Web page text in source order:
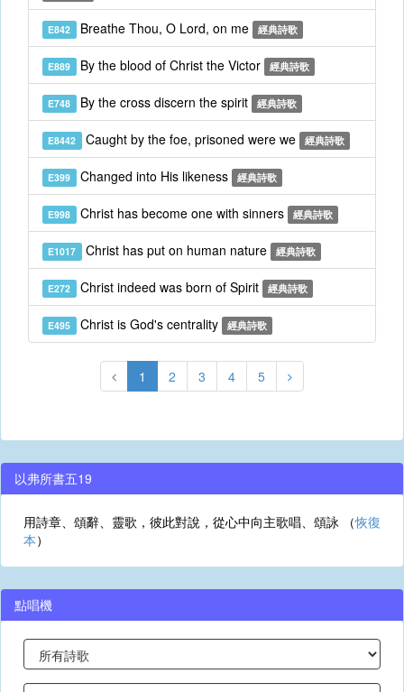
E842 Breathe Thou, O Lord, on me 經典詩歌
E889 By the blood of Christ the Victor 經典詩歌
E748 By the cross discern the spirit 經典詩歌
E8442 Caught by the foe, prisoned were we 經典詩歌
E399 Changed into His likeness 經典詩歌
E998 Christ has become one with sinners 經典詩歌
E1017 Christ has put on human nature 經典詩歌
E272 Christ indeed was born of Spirit 經典詩歌
E495 Christ is God's centrality 經典詩歌
1 2 3 4 5
以弗所書五19
用詩章、頌辭、靈歌，彼此對說，從心中向主歌唱、頌詠 （恢復
本）
點唱機